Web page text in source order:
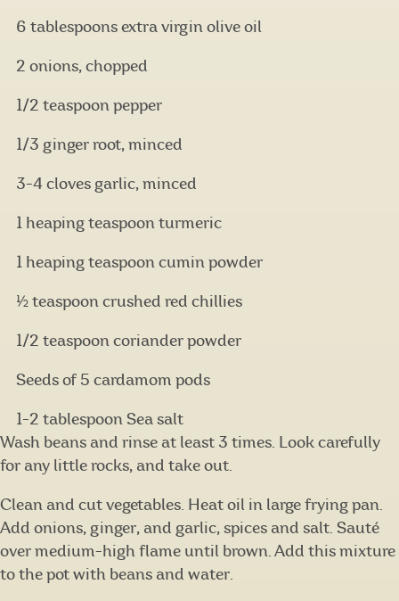
6 tablespoons extra virgin olive oil
2 onions, chopped
1/2 teaspoon pepper
1/3 ginger root, minced
3-4 cloves garlic, minced
1 heaping teaspoon turmeric
1 heaping teaspoon cumin powder
½ teaspoon crushed red chillies
1/2 teaspoon coriander powder
Seeds of 5 cardamom pods
1-2 tablespoon Sea salt
Wash beans and rinse at least 3 times. Look carefully
for any little rocks, and take out.
Clean and cut vegetables. Heat oil in large frying pan.
Add onions, ginger, and garlic, spices and salt. Sauté
over medium-high flame until brown. Add this mixture
to the pot with beans and water.